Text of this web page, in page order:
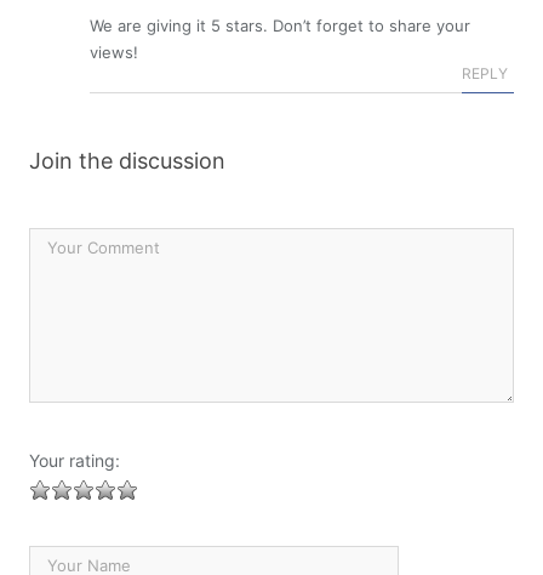
We are giving it 5 stars. Don’t forget to share your
views!
REPLY
Join the discussion
Your rating: